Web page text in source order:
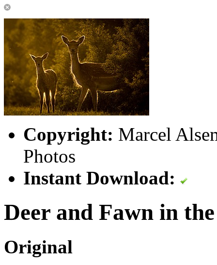
Copyright: Marcel
Photos
Instant Download:
Deer and Fawn in
Original